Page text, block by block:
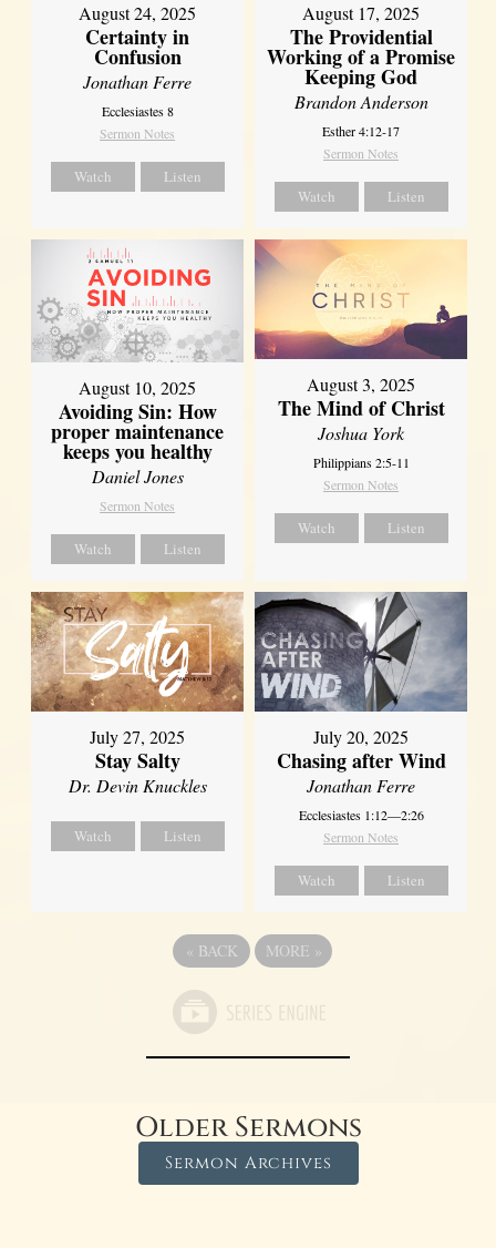
August 24, 2025
Certainty in
Confusion
Jonathan Ferre
Ecclesiastes 8
Sermon Notes
Watch Listen
August 17, 2025
The Providential
Working of a Promise
Keeping God
Brandon Anderson
Esther 4:12-17
Sermon Notes
Watch Listen
August 10, 2025
Avoiding Sin: How
proper maintenance
keeps you healthy
Daniel Jones
Sermon Notes
Watch Listen
August 3, 2025
The Mind of Christ
Joshua York
Philippians 2:5-11
Sermon Notes
Watch Listen
July 27, 2025
Stay Salty
Dr. Devin Knuckles
Watch Listen
July 20, 2025
Chasing after Wind
Jonathan Ferre
Ecclesiastes 1:12—2:26
Sermon Notes
Watch Listen
« BACK MORE »
Older Sermons
Sermon Archives